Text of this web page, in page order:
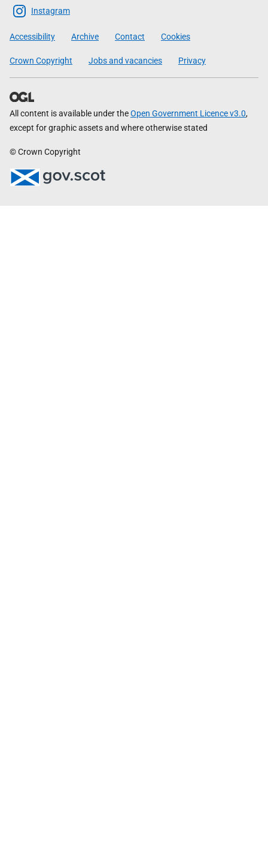
Scottish
Government
Instagram
Accessibility Archive Contact Cookies
Crown Copyright Jobs and vacancies Privacy
All content is available under theOpen Government Licence v3.0,
except for graphic assets and where otherwise stated
© Crown Copyright